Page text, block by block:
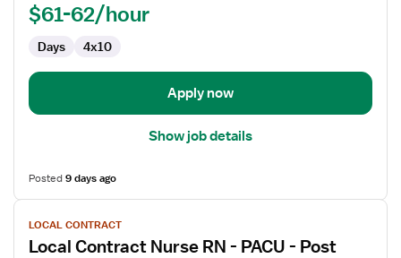
PACU
Post
Care
$61-62/hour
Days 4x10
Apply now
Show job details
Posted9 days ago
View
job
details
LOCAL CONTRACT
Local Contract Nurse RN - PACU - Post